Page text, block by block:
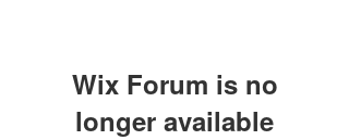
Wix Forum is no
longer available